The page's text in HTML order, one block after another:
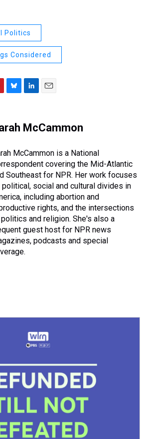
Politics
Considered
e
s
y
k
e
I
n
i
l
McCammon
McCammon is a National
covering the Mid-Atlantic
Southeast for NPR. Her work focuses
political, social and cultural divides in
including abortion and
rights, and the intersections
and religion. She's also a
guest host for NPR news
podcasts and special